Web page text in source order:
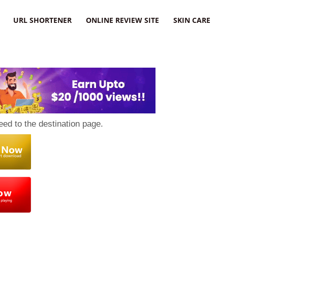
URL SHORTENER ONLINE REVIEW SITE SKIN CARE
to the destination page.